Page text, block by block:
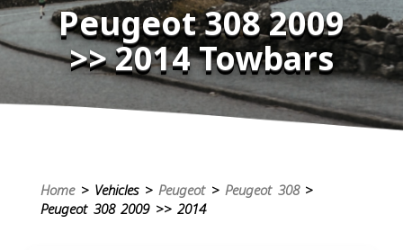
Peugeot 308 2009
>> 2014 Towbars
Home> Vehicles > Peugeot> Peugeot 308>
Peugeot 308 2009 >> 2014